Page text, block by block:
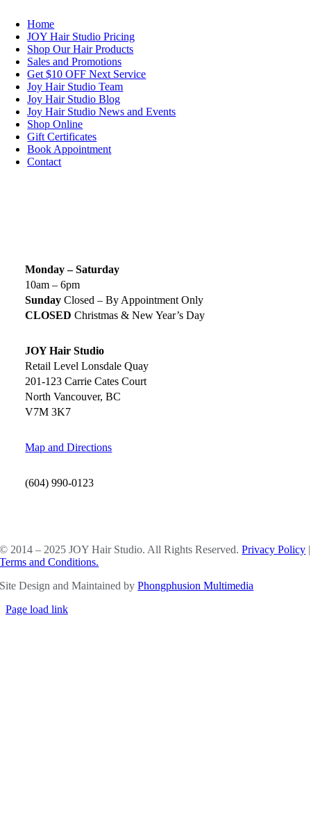
Home
JOY Hair Studio Pricing
Shop Our Hair Products
Sales and Promotions
Get $10 OFF Next Service
Joy Hair Studio Team
Joy Hair Studio Blog
Joy Hair Studio News and Events
Shop Online
Gift Certificates
Book Appointment
Contact
Monday – Saturday
10am – 6pm
Sunday Closed – By Appointment Only
CLOSED Christmas & New Year’s Day
JOY Hair Studio
Retail Level Lonsdale Quay
201-123 Carrie Cates Court
North Vancouver, BC
V7M 3K7
Map and Directions
(604) 990-0123
© 2014 – 2025 JOY Hair Studio. All Rights Reserved.Privacy Policy |
Terms and Conditions.
Site Design and Maintained byPhongphusion Multimedia
Page load link